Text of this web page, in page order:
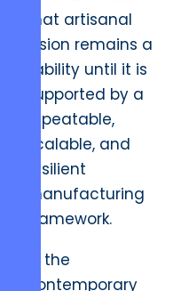
that artisanal
vision remains a
liability until it is
supported by a
repeatable,
scalable, and
resilient
manufacturing
framework.
In the
contemporary